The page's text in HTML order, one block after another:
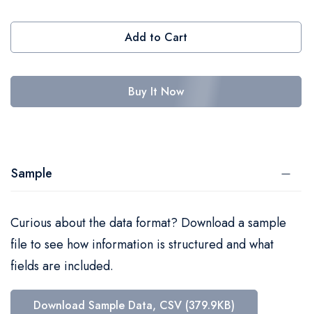
Add to Cart
Buy It Now
Sample
Curious about the data format? Download a sample
file to see how information is structured and what
fields are included.
Download Sample Data, CSV (379.9KB)